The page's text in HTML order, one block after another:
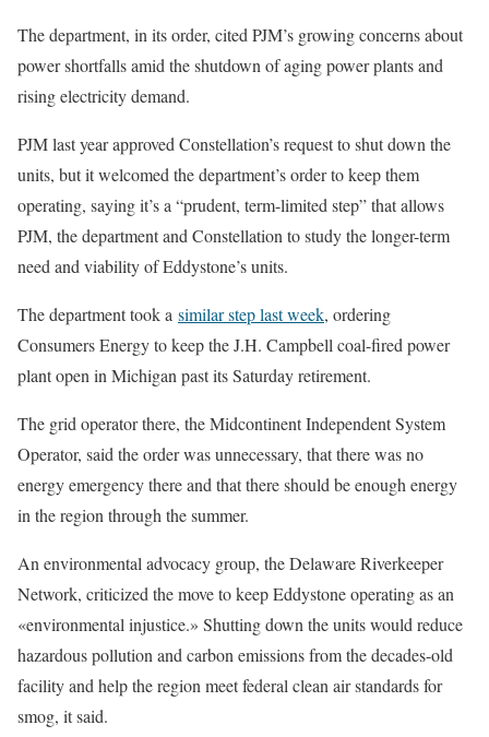
The department, in its order, cited PJM’s growing concerns about
power shortfalls amid the shutdown of aging power plants and
rising electricity demand.
PJM last year approved Constellation’s request to shut down the
units, but it welcomed the department’s order to keep them
operating, saying it’s a “prudent, term-limited step” that allows
PJM, the department and Constellation to study the longer-term
need and viability of Eddystone’s units.
The department took a similar step last week, ordering
Consumers Energy to keep the J.H. Campbell coal-fired power
plant open in Michigan past its Saturday retirement.
The grid operator there, the Midcontinent Independent System
Operator, said the order was unnecessary, that there was no
energy emergency there and that there should be enough energy
in the region through the summer.
An environmental advocacy group, the Delaware Riverkeeper
Network, criticized the move to keep Eddystone operating as an
«environmental injustice.» Shutting down the units would reduce
hazardous pollution and carbon emissions from the decades-old
facility and help the region meet federal clean air standards for
smog, it said.